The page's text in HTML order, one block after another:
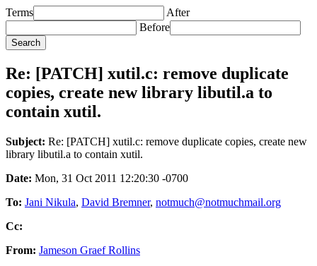
Terms
After
Before
Re: [PATCH] xutil.c: remove duplicate
copies, create new library libutil.a to
contain xutil.
Subject: Re: [PATCH] xutil.c: remove duplicate copies, create new
library libutil.a to contain xutil.
Date: Mon, 31 Oct 2011 12:20:30 -0700
To: Jani Nikula, David Bremner, notmuch@notmuchmail.org
Cc:
From: Jameson Graef Rollins